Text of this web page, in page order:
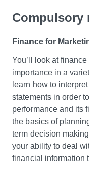
Compulsory
Finance for
You’ll look at
importance in a
learn how to
statements in order
performance and its
the basics of
term decision
your ability to deal
financial information